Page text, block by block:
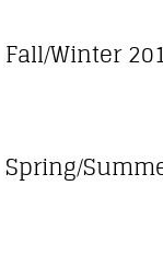
Fall/Winter
Spring/